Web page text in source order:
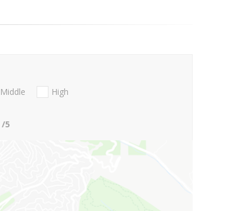
Middle
High
/5